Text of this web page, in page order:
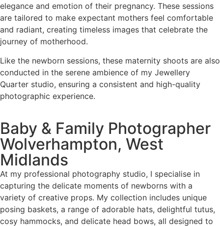
elegance and emotion of their pregnancy. These sessions
are tailored to make expectant mothers feel comfortable
and radiant, creating timeless images that celebrate the
journey of motherhood.
Like the newborn sessions, these maternity shoots are also
conducted in the serene ambience of my Jewellery
Quarter studio, ensuring a consistent and high-quality
photographic experience.
Baby & Family Photographer
Wolverhampton, West
Midlands
At my professional photography studio, I specialise in
capturing the delicate moments of newborns with a
variety of creative props. My collection includes unique
posing baskets, a range of adorable hats, delightful tutus,
cosy hammocks, and delicate head bows, all designed to